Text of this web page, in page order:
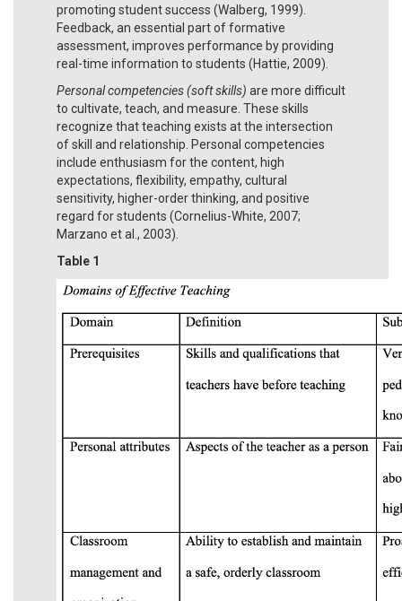
promoting student success (Walberg, 1999).
Feedback, an essential part of formative
assessment, improves performance by providing
real-time information to students (Hattie, 2009).
Personal competencies (soft skills) are more difficult
to cultivate, teach, and measure. These skills
recognize that teaching exists at the intersection
of skill and relationship. Personal competencies
include enthusiasm for the content, high
expectations, flexibility, empathy, cultural
sensitivity, higher-order thinking, and positive
regard for students (Cornelius-White, 2007;
Marzano et al., 2003).
Table 1